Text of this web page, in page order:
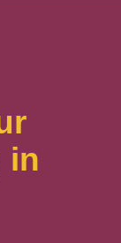
in